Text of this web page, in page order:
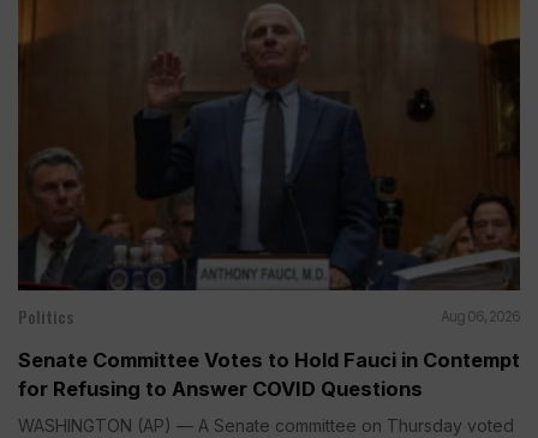
Politics Aug 06, 2026
Senate Committee Votes to Hold Fauci in Contempt
for Refusing to Answer COVID Questions
WASHINGTON (AP) — A Senate committee on Thursday voted